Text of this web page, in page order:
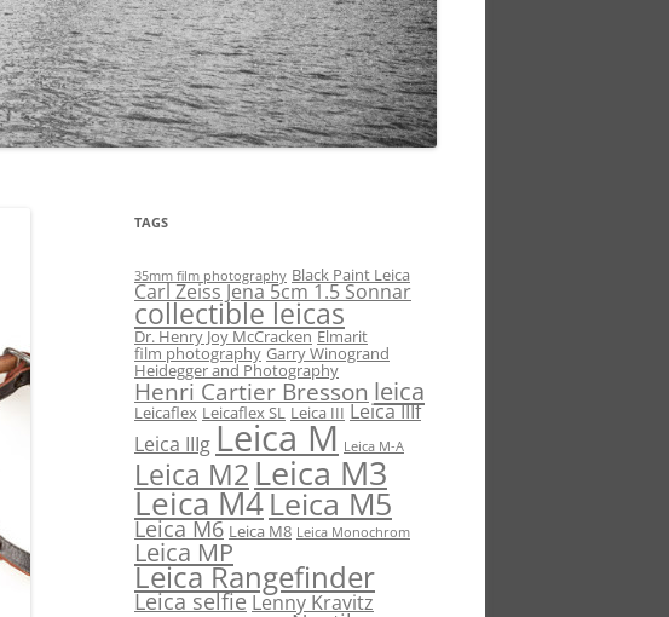
TAGS
35mm film photography Black Paint Leica
Carl Zeiss Jena 5cm 1.5 Sonnar
collectible leicas
Dr. Henry Joy McCracken Elmarit
film photography Garry Winogrand
Heidegger and Photography
Henri Cartier Bresson leica
Leicaflex Leicaflex SL Leica III Leica IIIf
Leica IIIg Leica M Leica M-A
Leica M2 Leica M3
Leica M4Leica M5
Leica M6 Leica M8 Leica Monochrom
Leica MP
Leica Rangefinder
Leica selfie Lenny Kravitz